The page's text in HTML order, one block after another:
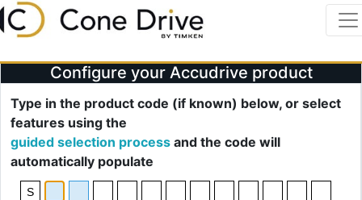
Configure your Accudrive product
Type in the product code (if known) below, or select
features using the
guided selection process and the code will
automatically populate